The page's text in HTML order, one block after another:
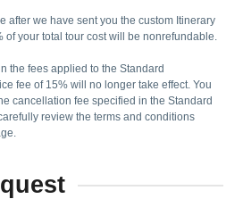
after we have sent you the custom Itinerary
of your total tour cost will be nonrefundable.
the fees applied to the Standard
fee of 15% will no longer take effect. You
cancellation fee specified in the Standard
review the terms and conditions